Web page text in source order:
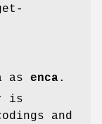
as enca.
is
and